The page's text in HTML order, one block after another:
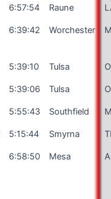
6:57:54 Raune
6:39:42 Worchester
5:39:10 Tulsa
5:39:06 Tulsa
5:55:43 Southfield
5:15:44 Smyrna
6:58:50 Mesa